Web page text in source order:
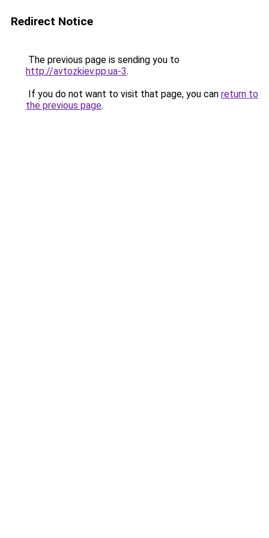
Redirect Notice
The previous page is sending you to
http://avtozkiev.pp.ua-3.
If you do not want to visit that page, you can return to
the previous page.